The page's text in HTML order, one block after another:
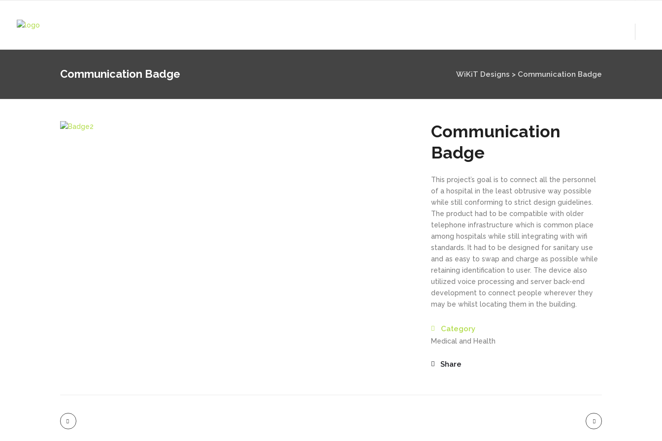
Communication Badge WiKiT Designs > Communication Badge
Communication
Badge
This project’s goal is to connect all the personnel
of a hospital in the least obtrusive way possible
while still conforming to strict design guidelines.
The product had to be compatible with older
telephone infrastructure which is common place
among hospitals while still integrating with wifi
standards. It had to be designed for sanitary use
and as easy to swap and charge as possible while
retaining identification to user. The device also
utilized voice processing and server back-end
development to connect people wherever they
may be whilst locating them in the building.
Category
Medical and Health
Share